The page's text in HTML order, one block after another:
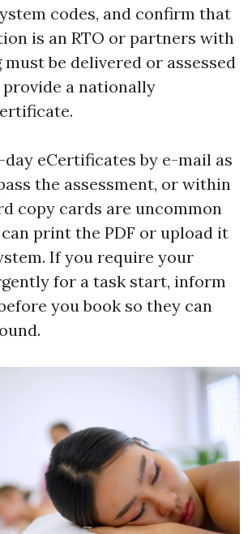
codes, and confirm that
is an RTO or partners with
be delivered or assessed
provide a nationally
day eCertificates by e-mail as
the assessment, or within
copy cards are uncommon
print the PDF or upload it
If you require your
for a task start, inform
you book so they can